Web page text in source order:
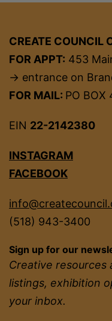
CREATE COUNCIL
FOR APPT: 453
→ entrance on
FOR MAIL: PO BOX
EIN 22-2142380
INSTAGRAM
FACEBOOK
(518) 943-3400
Sign up for our
Creative resources
listings, exhibition
your inbox.